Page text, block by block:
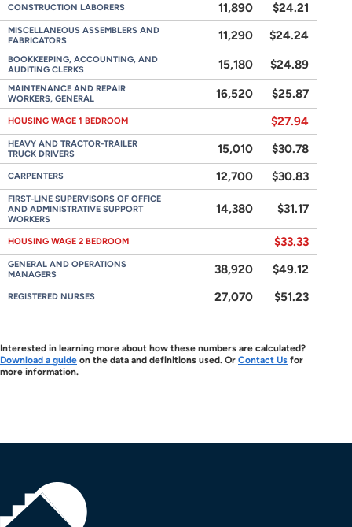
CONSTRUCTION LABORERS 11,890 $24.21
MISCELLANEOUS ASSEMBLERS AND
FABRICATORS
11,290 $24.24
BOOKKEEPING, ACCOUNTING, AND
AUDITING CLERKS
15,180 $24.89
MAINTENANCE AND REPAIR
WORKERS, GENERAL
16,520 $25.87
HOUSING WAGE 1 BEDROOM $27.94
HEAVY AND TRACTOR-TRAILER
TRUCK DRIVERS
15,010 $30.78
CARPENTERS 12,700 $30.83
FIRST-LINE SUPERVISORS OF OFFICE
AND ADMINISTRATIVE SUPPORT
WORKERS
14,380 $31.17
HOUSING WAGE 2 BEDROOM $33.33
GENERAL AND OPERATIONS
MANAGERS
38,920 $49.12
REGISTERED NURSES 27,070 $51.23
Interested in learning more about how these numbers are calculated?
Download a guide on the data and definitions used. Or Contact Us for
more information.